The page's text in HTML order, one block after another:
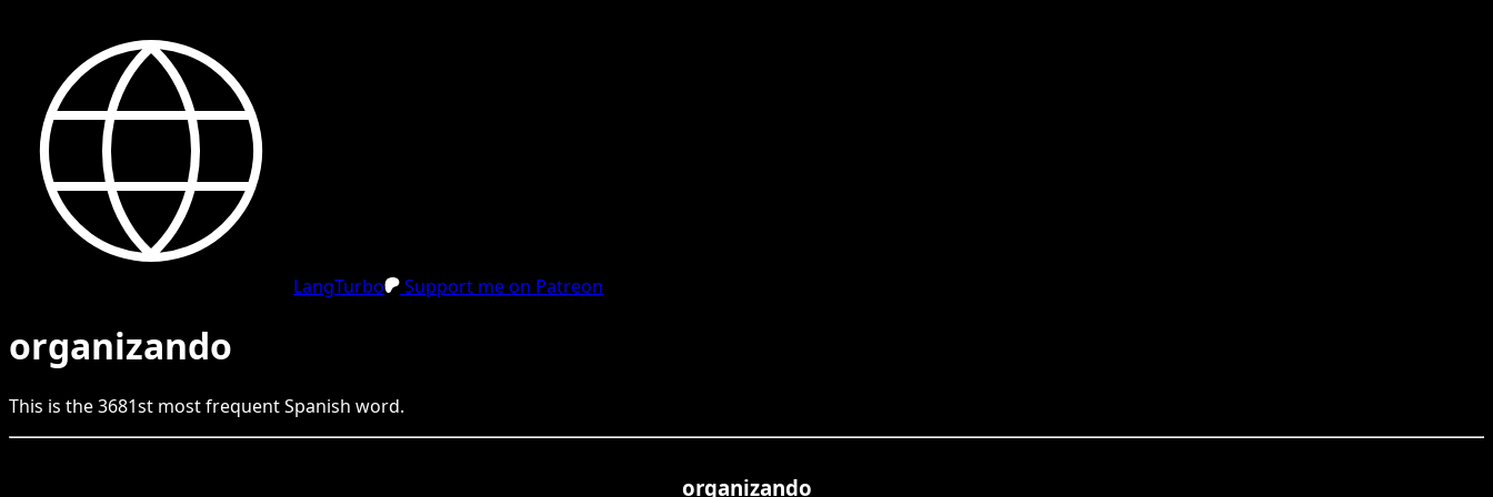
LangTurbo Support me on Patreon
organizando
This is the3681st most frequentSpanish word.
organizando